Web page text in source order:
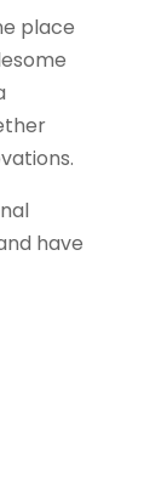
place
have